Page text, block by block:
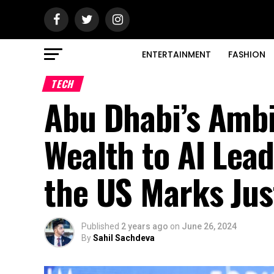
ENTERTAINMENT FASHION
TECH
Abu Dhabi’s
Wealth to AI
the US Marks
Published 2 years ago on June 26, 2024
BySahil Sachdeva